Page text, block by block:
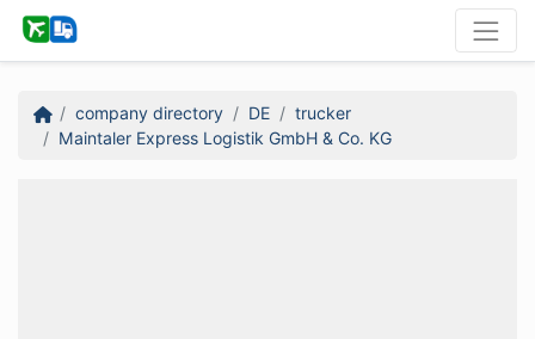
company directory DE
trucker
Maintaler Express Logistik GmbH & Co. KG